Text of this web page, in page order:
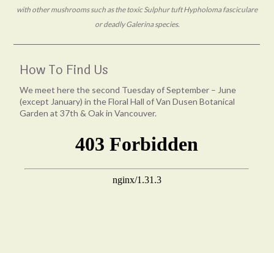
with other mushrooms such as the toxic Sulphur tuft Hypholoma fasciculare
or deadly Galerina species.
How To Find Us
We meet here the second Tuesday of September – June
(except January) in the Floral Hall of Van Dusen Botanical
Garden at 37th & Oak in Vancouver.